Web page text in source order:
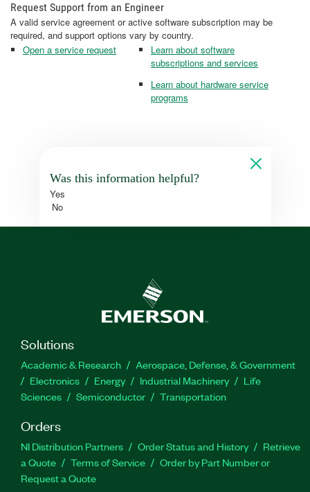
Request Support from an Engineer
A valid service agreement or active software subscription may be
required, and support options vary by country.
Open a service request
Learn about software
subscriptions and services
Learn about hardware service
programs
Was this information helpful?
Yes
No
Solutions
Academic & Research
Aerospace, Defense, & Government
Electronics
Energy Industrial Machinery
Life
Sciences
Semiconductor Transportation
Orders
NI Distribution Partners Order Status and History
Retrieve
a Quote
Terms of Service
Order by Part Number or
Request a Quote